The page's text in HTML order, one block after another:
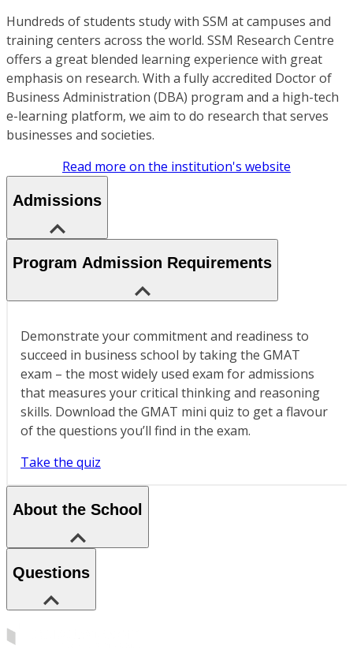
Hundreds of students study with SSM at campuses and
training centers across the world. SSM Research Centre
offers a great blended learning experience with great
emphasis on research. With a fully accredited Doctor of
Business Administration (DBA) program and a high-tech
e-learning platform, we aim to do research that serves
businesses and societies.
Read more on the institution's website
Admissions
Program Admission Requirements
Demonstrate your commitment and readiness to
succeed in business school by taking the GMAT
exam – the most widely used exam for admissions
that measures your critical thinking and reasoning
skills. Download the GMAT mini quiz to get a flavour
of the questions you’ll find in the exam.
Take the quiz
About the School
Questions